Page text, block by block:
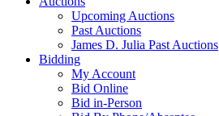
Upcoming Auctions
Past Auctions
James D. Julia Past Auctions
Bidding
My Account
Bid Online
Bid in-Person